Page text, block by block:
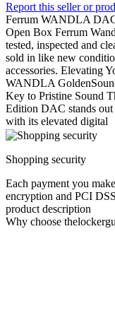
Report this seller or
Ferrum WANDLA
Open Box Ferrum
tested, inspected and
sold in like new
accessories. Elevating
WANDLA
Key to Pristine Sound
Edition DAC stands
with its elevated digital
Shopping security
Each payment you
encryption and PCI
product description
Why choose